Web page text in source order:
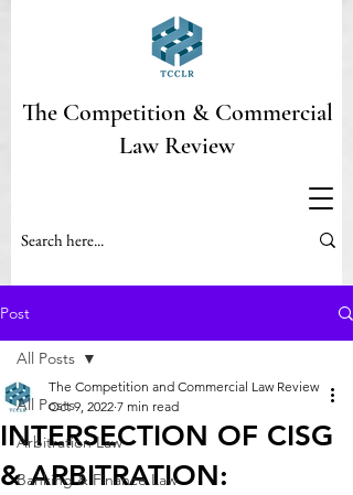
The Competition & Commercial
Law Review
Post
All Posts
Arbitration Law
Banking & Finance Law
All Posts
INTERSECTION OF CISG
& ARBITRATION:
The Competition and Commercial Law Review
Oct 9, 2022 7 min read